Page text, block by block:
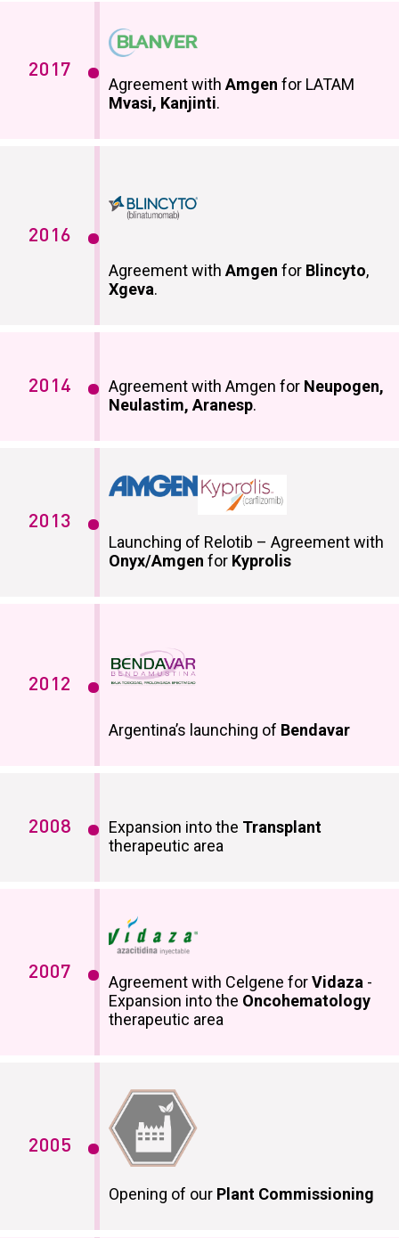
2017
Agreement withAmgen for LATAM
Mvasi, Kanjinti.
2016
Agreement with Amgen for Blincyto,
Xgeva.
2014 Agreement with Amgen for Neupogen,
Neulastim, Aranesp.
2013
Launching of Relotib – Agreement with
Onyx/Amgen for Kyprolis
2012
Argentina’s launching of Bendavar
2008 Expansion into the Transplant
therapeutic area
2007
Agreement with Celgene forVidaza -
Expansion into the Oncohematology
therapeutic area
2005
Opening of our Plant Commissioning